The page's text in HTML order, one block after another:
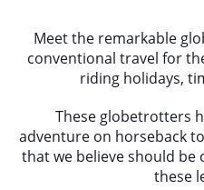
Meet the remarkable
conventional travel for
riding holidays,
These globetrotters
adventure on horseback
that we believe should be
these